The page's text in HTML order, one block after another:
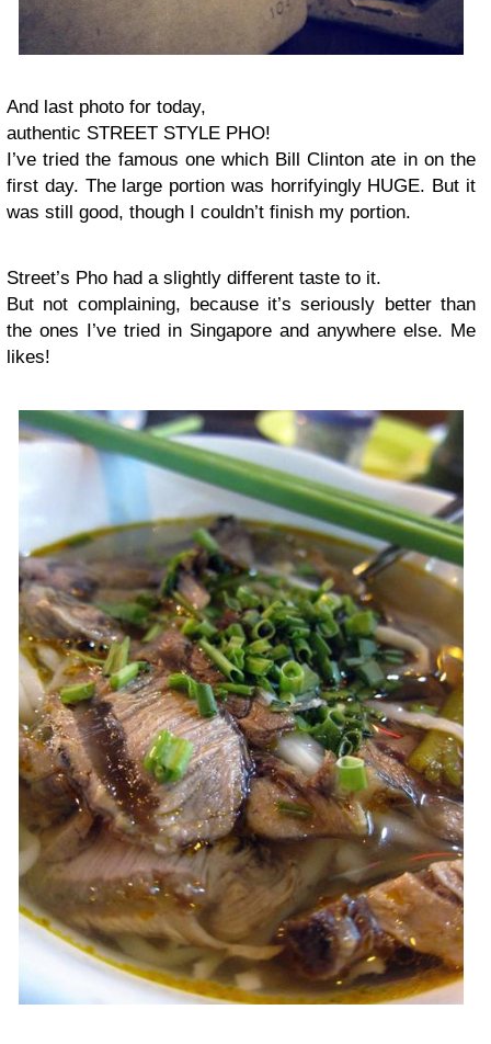
And last photo for today,
authentic STREET STYLE PHO!
I’ve tried the famous one which Bill Clinton ate in on the
first day. The large portion was horrifyingly HUGE. But it
was still good, though I couldn’t finish my portion.
Street’s Pho had a slightly different taste to it.
But not complaining, because it’s seriously better than
the ones I’ve tried in Singapore and anywhere else. Me
likes!